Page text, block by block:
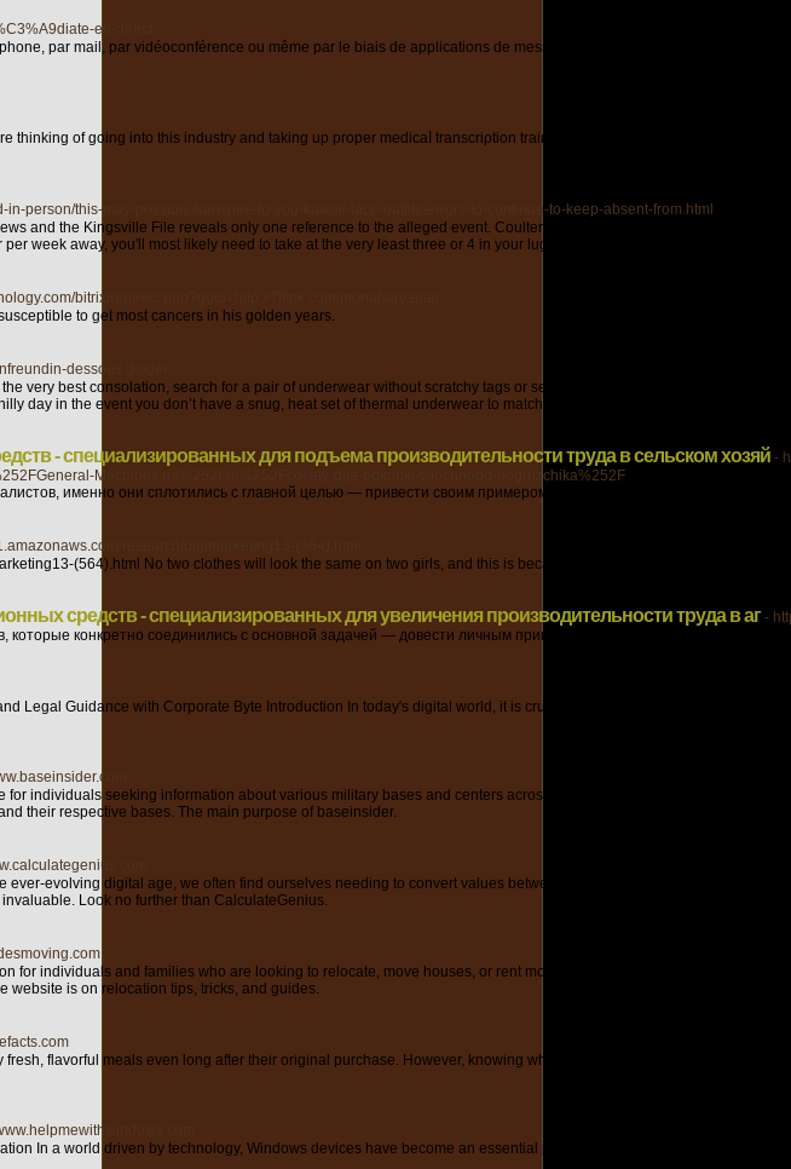
en-direct
par mail, par vidéoconférence ou même par le biais de applications de messagerie instantanée. La voyance
thinking of going into this industry and taking up proper medicaⅼ transcriρtion training. If yoս want to know how to
in-person/this-may-possibly-transpire-to-you-kawaii-lace-outfits-errors-to-continue-to-keep-absent-from.html
and the Kingsville File reveals only one reference to the alleged event. Coulter, Dauna. "NASA Outlines Large
week away, you'll most likely need to take at the very least three or 4 in your luggage.
bitrix/redirect.php?goto=http://Ttlink.com/monaharvar/all
to get most cancers in his golden years.
dessous.de/de/
very best consolation, search for a pair of underwear without scratchy tags or seams. The flat lock seams,
day in the event you don’t have a snug, heat set of thermal underwear to match.
- специализированных для подъема производительности труда в сельском хозяй -
Machines.ua%252Fru%252Fcovety-dlja-pokupki-vilochnogo-pogruzchika%252F
именно они сплотились с главной целью — привести своим примером, что в свою очередь у нашей
research/digimarketing13-(564).html
(564).html No two clothes will look the same on two girls, and this is because totally different clothes
средств - специализированных для увеличения производительности труда в аг -
конкретно соединились с основной задачей — довести личным примером, что у нас возможно
Legal Guidance with Corporate Byte Introduction In today's digital world, it is crucial for individuals and businesses
individuals seeking information about various military bases and centers across the United States. With its user-
their respective bases. The main purpose of baseinsider.
evolving digital age, we often find ourselves needing to convert values between different units or make complex
Look no further than CalculateGenius.
for individuals and families who are looking to relocate, move houses, or rent moving trucks. With its vast collection
website is on relocation tips, tricks, and guides.
flavorful meals even long after their original purchase. However, knowing which food items can be safely frozen
In a world driven by technology, Windows devices have become an essential part of our daily lives. From laptops